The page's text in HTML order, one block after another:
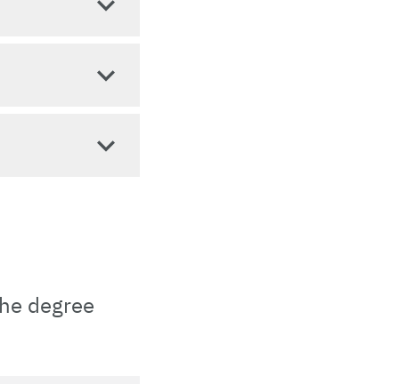
degree